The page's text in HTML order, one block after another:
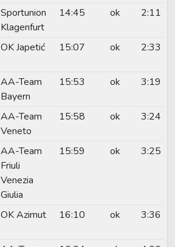
Sportunion
Klagenfurt
14:45 ok 2:11
OK Japetić 15:07 ok 2:33
AA-Team
Bayern
15:53 ok 3:19
AA-Team
Veneto
15:58 ok 3:24
AA-Team
Friuli
Venezia
Giulia
15:59 ok 3:25
OK Azimut 16:10 ok 3:36